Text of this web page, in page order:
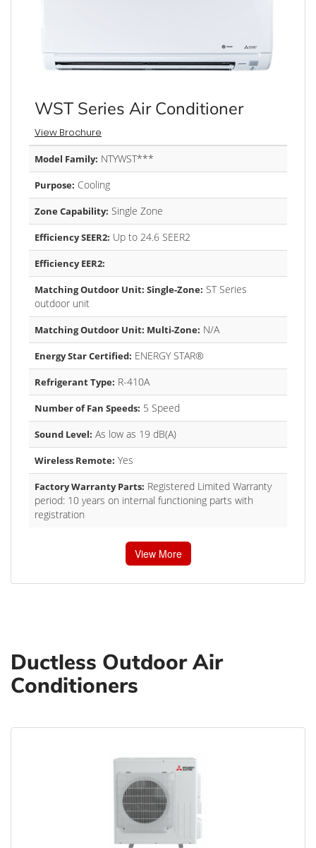
WST Series Air Conditioner
View Brochure
Model Family: NTYWST***
Purpose: Cooling
Zone Capability: Single Zone
Efficiency SEER2: Up to 24.6 SEER2
Efficiency EER2:
Matching Outdoor Unit: Single-Zone: ST Series
outdoor unit
Matching Outdoor Unit: Multi-Zone: N/A
Energy Star Certified: ENERGY STAR®
Refrigerant Type: R-410A
Number of Fan Speeds: 5 Speed
Sound Level: As low as 19 dB(A)
Wireless Remote: Yes
Factory Warranty Parts: Registered Limited Warranty
period: 10 years on internal functioning parts with
registration
View More
Ductless Outdoor Air
Conditioners